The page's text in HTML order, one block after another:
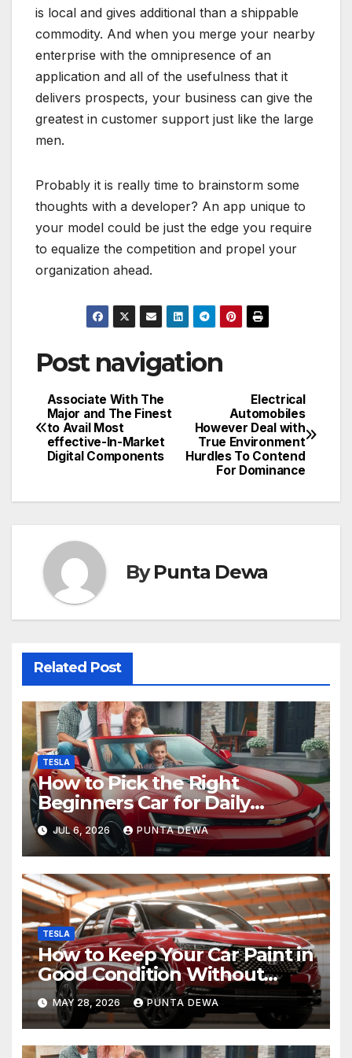
is local and gives additional than a shippable
commodity. And when you merge your nearby
enterprise with the omnipresence of an
application and all of the usefulness that it
delivers prospects, your business can give the
greatest in customer support just like the large
men.
Probably it is really time to brainstorm some
thoughts with a developer? An app unique to
your model could be just the edge you require
to equalize the competition and propel your
organization ahead.
Post navigation
Electrical
Automobiles
However Deal with
True Environment
Hurdles To Contend
For Dominance
Associate With The
Major and The Finest
to Avail Most
effective-In-Market
Digital Components
ByPunta Dewa
Related Post
TESLA
How to Pick the Right
Beginners Car for Daily
Comfort and Long-Term
Value
JUL 6, 2026 PUNTA DEWA
TESLA
How to Keep Your Car Paint in
Good Condition Without
Complicated Steps
MAY 28, 2026 PUNTA DEWA